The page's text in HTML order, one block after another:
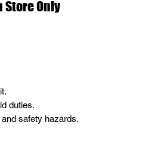
Only
duties.
safety hazards.